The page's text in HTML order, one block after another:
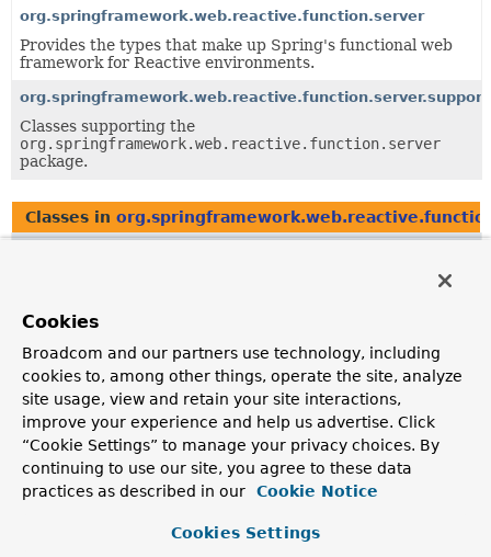
org.springframework.web.reactive.function.server
Provides the types that make up Spring's functional web
framework for Reactive environments.
org.springframework.web.reactive.function.server.support
Classes supporting the
org.springframework.web.reactive.function.server
package.
Classes in
ServerRequest
Represents a server-side HTTP request, as handled by a
HandlerFunction
ServerRequest.Headers
Represents the headers of the HTTP request.
Classes in
Cookies
Broadcom and our partners use technology, including
cookies to, among other things, operate the site, analyze
site usage, view and retain your site interactions,
improve your experience and help us advertise. Click
“Cookie Settings” to manage your privacy choices. By
continuing to use our site, you agree to these data
practices as described in our
Cookie Notice
Cookies Settings